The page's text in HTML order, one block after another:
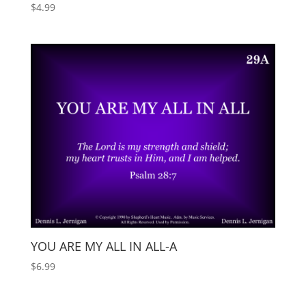
$4.99
YOU ARE MY ALL IN ALL-A
$6.99